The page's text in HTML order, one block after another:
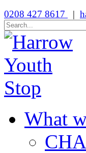
0208 427 8617 |
What